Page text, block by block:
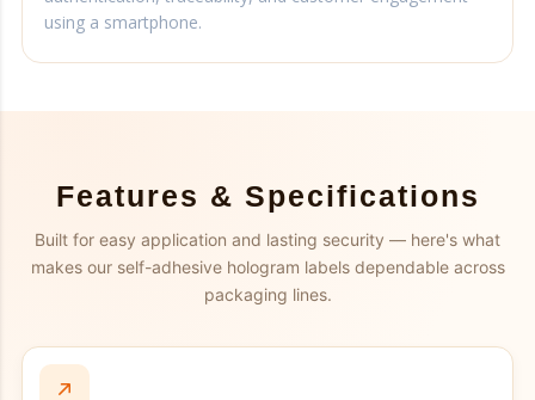
using a smartphone.
Features & Specifications
Built for easy application and lasting security — here's what
makes our self-adhesive hologram labels dependable across
packaging lines.